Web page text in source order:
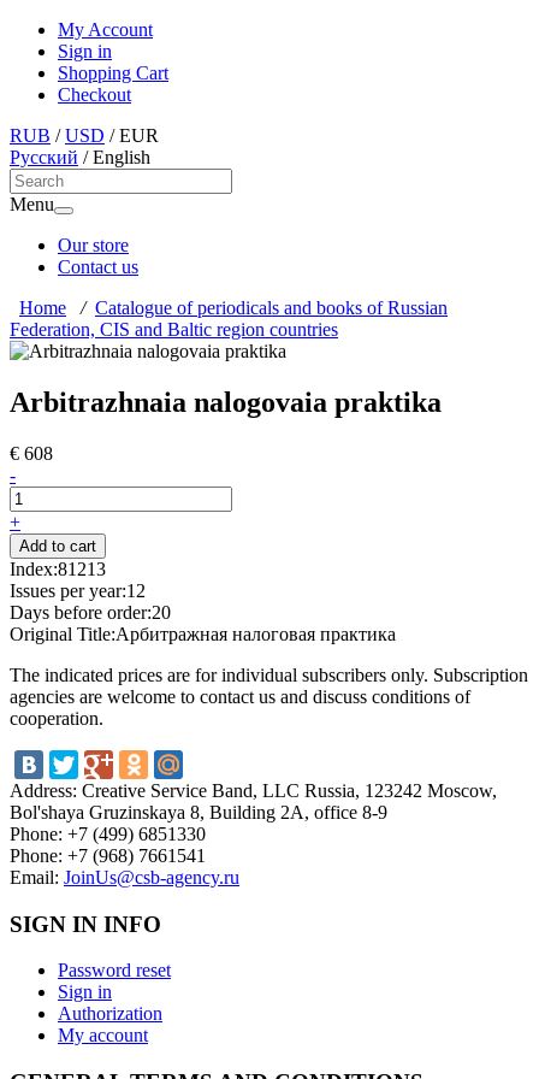
My Account
Sign in
Shopping Cart
Checkout
RUB /USD /EUR
Русский /English
Menu
Our store
Contact us
Home
/ Catalogue of periodicals and books of Russian
Federation, CIS and Baltic region countries
Arbitrazhnaia nalogovaia praktika
€ 608
-
+
Index:81213
Issues per year:12
Days before order:20
Original Title:Арбитражная налоговая практика
The indicated prices are for individual subscribers only. Subscription
agencies are welcome to contact us and discuss conditions of
cooperation.
Address: Creative Service Band, LLC Russia, 123242 Moscow,
Bol'shaya Gruzinskaya 8, Building 2A, office 8-9
Phone: +7 (499) 6851330
Phone: +7 (968) 7661541
Email: JoinUs@csb-agency.ru
SIGN IN INFO
Password reset
Sign in
Authorization
My account